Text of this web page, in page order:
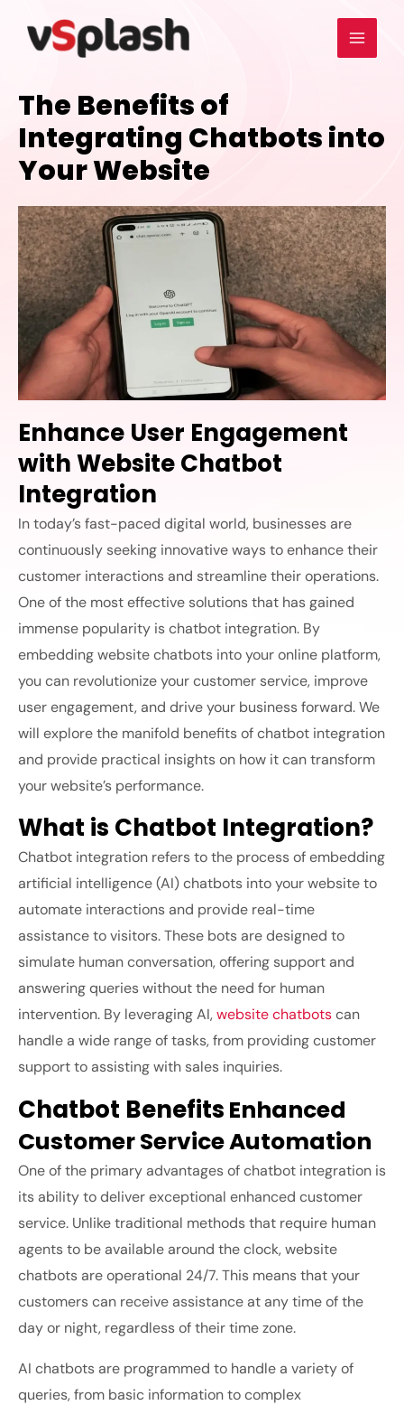
The Benefits of
Integrating Chatbots into
Your Website
Enhance User Engagement
with Website Chatbot
Integration
In today’s fast-paced digital world, businesses are
continuously seeking innovative ways to enhance their
customer interactions and streamline their operations.
One of the most effective solutions that has gained
immense popularity is chatbot integration. By
embedding website chatbots into your online platform,
you can revolutionize your customer service, improve
user engagement, and drive your business forward. We
will explore the manifold benefits of chatbot integration
and provide practical insights on how it can transform
your website’s performance.
What is Chatbot Integration?
Chatbot integration refers to the process of embedding
artificial intelligence (AI) chatbots into your website to
automate interactions and provide real-time
assistance to visitors. These bots are designed to
simulate human conversation, offering support and
answering queries without the need for human
intervention. By leveraging AI,website chatbotscan
handle a wide range of tasks, from providing customer
support to assisting with sales inquiries.
Chatbot Benefits Enhanced
Customer Service Automation
One of the primary advantages of chatbot integration is
its ability to deliver exceptional enhanced customer
service. Unlike traditional methods that require human
agents to be available around the clock, website
chatbots are operational 24/7. This means that your
customers can receive assistance at any time of the
day or night, regardless of their time zone.
AI chatbots are programmed to handle a variety of
queries, from basic information to complex